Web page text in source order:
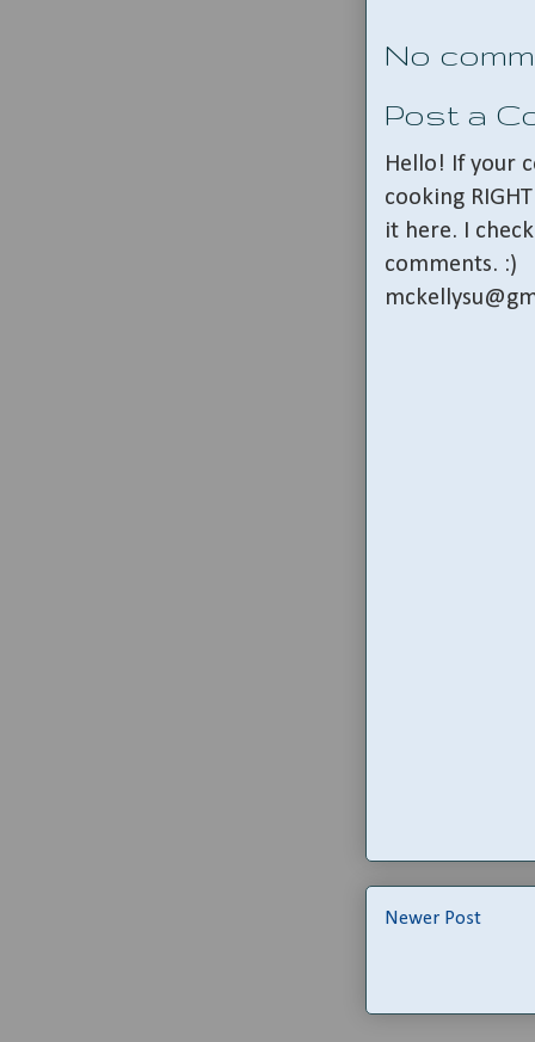
No
Post a
Hello! If your
cooking
it here. I
comments. :)
Newer Post